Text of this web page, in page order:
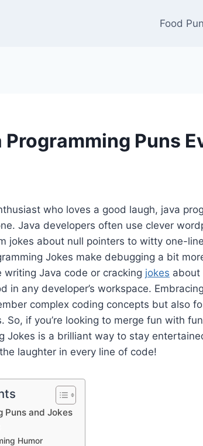
Food
Programming Puns
who loves a good laugh, java
Java developers often use clever
jokes about null pointers to witty one-
Jokes make debugging a bit
writing Java code or cracking jokes about
in any developer’s workspace.
complex coding concepts but also
So, if you’re looking to merge fun with
Jokes is a brilliant way to stay
laughter in every line of code!
Puns and Jokes
Humor